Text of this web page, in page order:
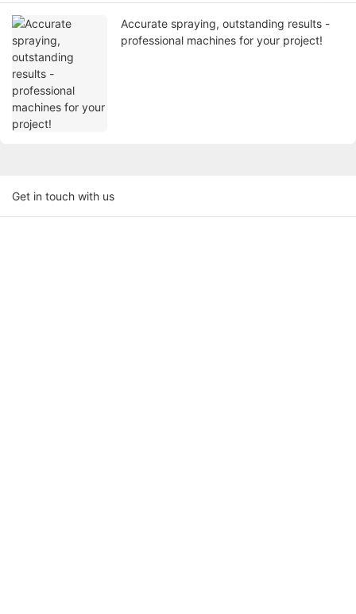
Accurate spraying, outstanding results -
professional machines for your project!
Get in touch with us